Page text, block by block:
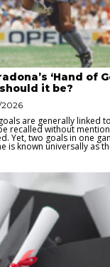
‘Hand of
it be?
2026
are generally linked
recalled without
Yet, two goals in one
is known universally as